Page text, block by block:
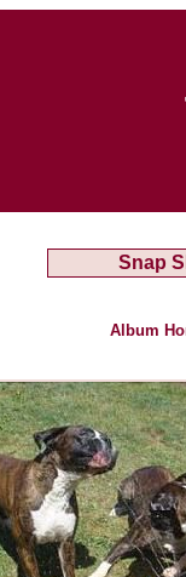
Snap
Album